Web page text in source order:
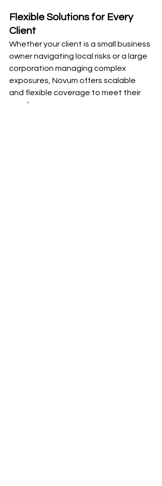
Flexible Solutions for Every
Client
Whether your client is a small business
owner navigating local risks or a large
corporation managing complex
exposures, Novum offers scalable
and flexible coverage to meet their
needs.